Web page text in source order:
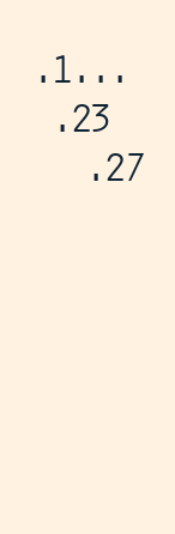
.1...
.23
.27